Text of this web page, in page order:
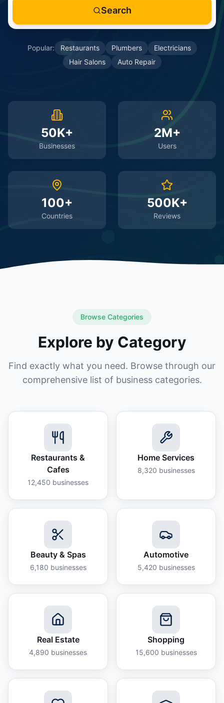
Search
Popular: Restaurants Plumbers
Electricians
Hair Salons
Auto Repair
50K+
Businesses
2M+
Users
100+
Countries
500K+
Reviews
Browse Categories
Explore by Category
Find exactly what you need. Browse through our
comprehensive list of business categories.
Restaurants &
Cafes
12,450 businesses
Home Services
8,320 businesses
Beauty & Spas
6,180 businesses
Automotive
5,420 businesses
Real Estate
4,890 businesses
Shopping
15,600 businesses